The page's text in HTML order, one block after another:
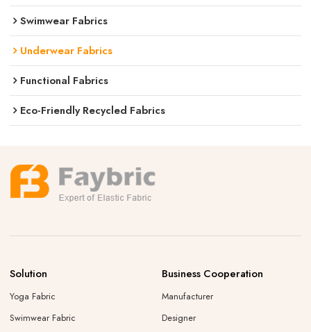
Swimwear Fabrics
Underwear Fabrics
Functional Fabrics
Eco-Friendly Recycled Fabrics
Solution
Yoga Fabric
Swimwear Fabric
Business Cooperation
Manufacturer
Designer